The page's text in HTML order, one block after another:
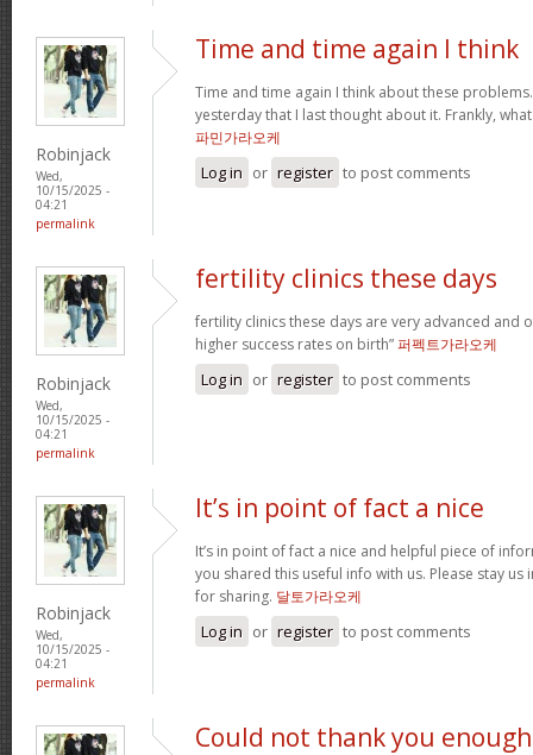
Robinjack
Wed,
10/15/2025 -
04:21
permalink
Time and time again I think
Time and time again I think about these problems.
yesterday that I last thought about it. Frankly,
파민가라오케
Log in or register to post comments
Robinjack
Wed,
10/15/2025 -
04:21
permalink
fertility clinics these days
fertility clinics these days are very advanced and
higher success rates on birth”퍼펙트가라오케
Log in or register to post comments
Robinjack
Wed,
10/15/2025 -
04:21
permalink
It’s in point of fact a nice
It’s in point of fact a nice and helpful piece of
you shared this useful info with us. Please stay us
for sharing. 달토가라오케
Log in or register to post comments
Could not thank you enough